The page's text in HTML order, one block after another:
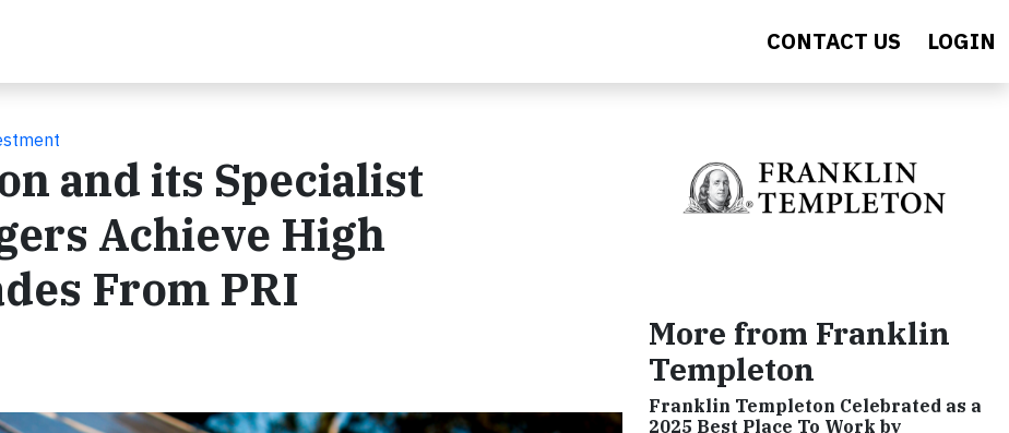
CONTACT US LOGIN
and its Specialist
Achieve High
From PRI
More from Franklin
Templeton
Franklin Templeton Celebrated as a
2025 Best Place To Work by